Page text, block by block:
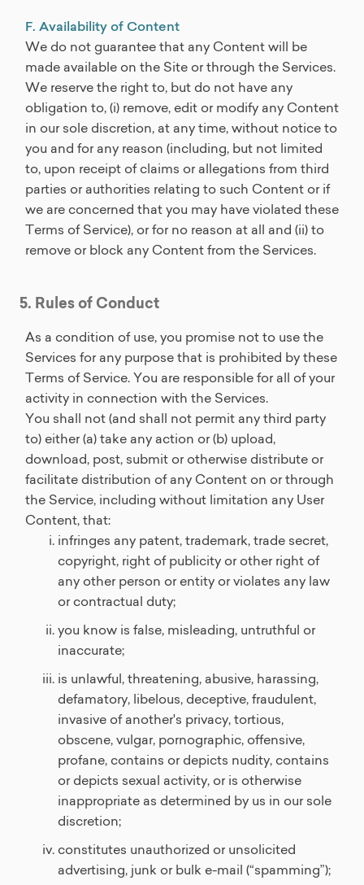
F. Availability of Content
We do not guarantee that any Content will be
made available on the Site or through the Services.
We reserve the right to, but do not have any
obligation to, (i) remove, edit or modify any Content
in our sole discretion, at any time, without notice to
you and for any reason (including, but not limited
to, upon receipt of claims or allegations from third
parties or authorities relating to such Content or if
we are concerned that you may have violated these
Terms of Service), or for no reason at all and (ii) to
remove or block any Content from the Services.
5. Rules of Conduct
As a condition of use, you promise not to use the
Services for any purpose that is prohibited by these
Terms of Service. You are responsible for all of your
activity in connection with the Services.
You shall not (and shall not permit any third party
to) either (a) take any action or (b) upload,
download, post, submit or otherwise distribute or
facilitate distribution of any Content on or through
the Service, including without limitation any User
Content, that:
infringes any patent, trademark, trade secret,
copyright, right of publicity or other right of
any other person or entity or violates any law
or contractual duty;
you know is false, misleading, untruthful or
inaccurate;
is unlawful, threatening, abusive, harassing,
defamatory, libelous, deceptive, fraudulent,
invasive of another's privacy, tortious,
obscene, vulgar, pornographic, offensive,
profane, contains or depicts nudity, contains
or depicts sexual activity, or is otherwise
inappropriate as determined by us in our sole
discretion;
constitutes unauthorized or unsolicited
advertising, junk or bulk e-mail (“spamming”);